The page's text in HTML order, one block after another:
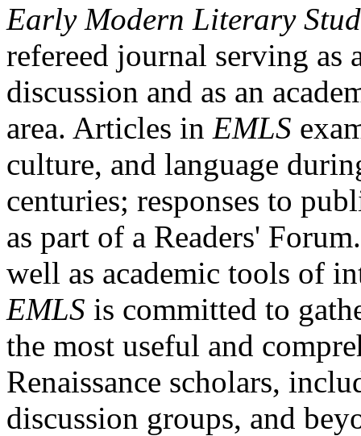
Early Modern Literary
refereed journal serving as
discussion and as an
area. Articles in EMLS
culture, and language
centuries; responses to
as part of a Readers'
well as academic tools of
EMLS is committed to
the most useful and
Renaissance scholars,
discussion groups, and